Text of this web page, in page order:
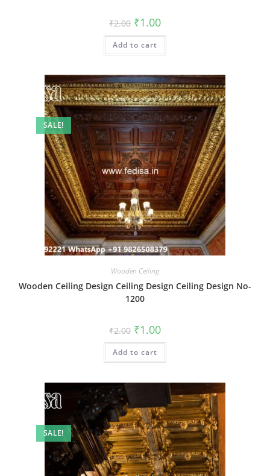
₹2.00 Original
price
was:
₹2.00.
₹1.00Current
is:
Add to cart
SALE!
Wooden Ceiling
Wooden Ceiling Design Ceiling Design Ceiling Design No-
1200
₹2.00 Original
price
was:
₹2.00.
₹1.00Current
is:
Add to cart
SALE!